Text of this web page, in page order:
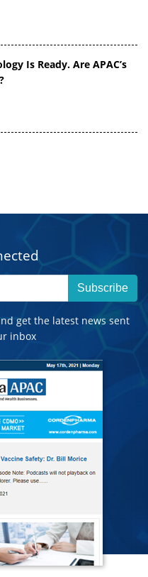
Is Ready. Are APAC’s
Subscribe
get the latest news sent
inbox